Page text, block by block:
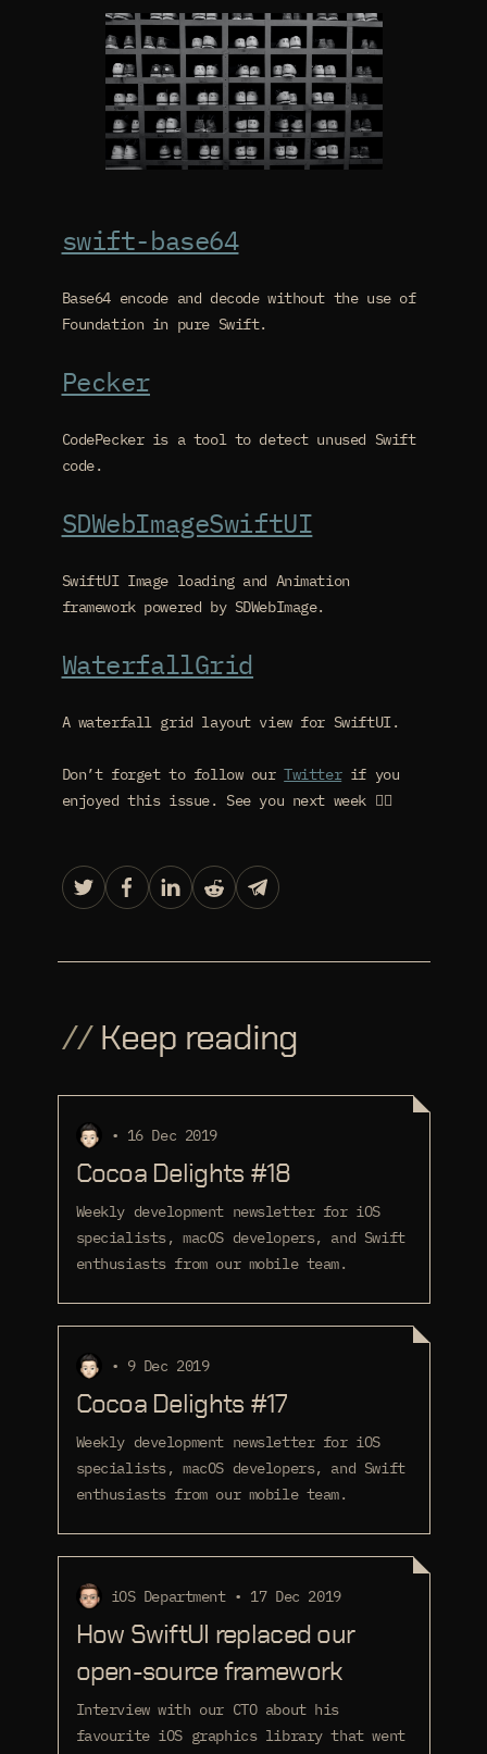
swift-base64
Base64 encode and decode without the use of
Foundation in pure Swift.
Pecker
CodePecker is a tool to detect unused Swift
code.
SDWebImageSwiftUI
SwiftUI Image loading and Animation
framework powered by SDWebImage.
WaterfallGrid
A waterfall grid layout view for SwiftUI.
Don’t forget to follow ourTwitterif you
enjoyed this issue. See you next week 🙋‍♂️
//Keep reading
• 16 Dec 2019
Cocoa Delights #18
Weekly development newsletter for iOS
specialists, macOS developers, and Swift
enthusiasts from our mobile team.
• 9 Dec 2019
Cocoa Delights #17
Weekly development newsletter for iOS
specialists, macOS developers, and Swift
enthusiasts from our mobile team.
iOS Department • 17 Dec 2019
How SwiftUI replaced our
open-source framework
Interview with our CTO about his
favourite iOS graphics library that went